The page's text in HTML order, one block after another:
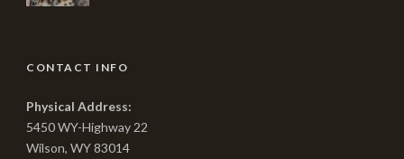
CONTACT INFO
Physical Address:
5450 WY-Highway 22
Wilson, WY 83014